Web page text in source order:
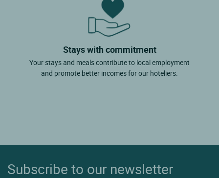
Stays with commitment
Your stays and meals contribute to local employment
and promote better incomes for our hoteliers.
Subscribe to our newsletter